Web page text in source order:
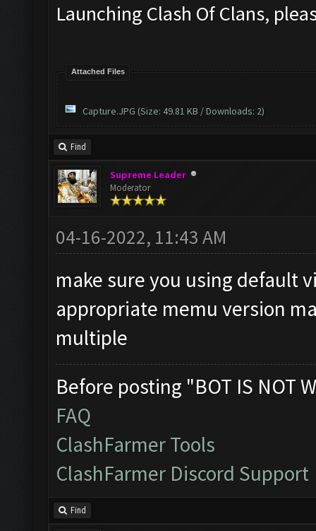
Launching Clash Of Clans,
Attached Files
Capture.JPG (Size: 49.81 KB / Downloads: 2)
Find
Supreme Leader
Moderator
04-16-2022, 11:43 AM
make sure you using default
appropriate memu version
multiple
Before posting "BOT IS NOT
FAQ
ClashFarmer Tools
ClashFarmer Discord Support
Find